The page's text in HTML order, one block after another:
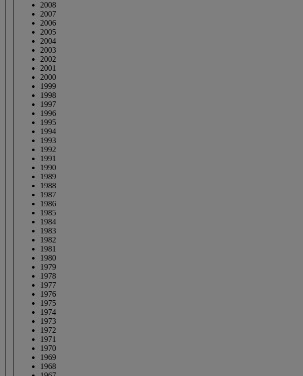
2008
2007
2006
2005
2004
2003
2002
2001
2000
1999
1998
1997
1996
1995
1994
1993
1992
1991
1990
1989
1988
1987
1986
1985
1984
1983
1982
1981
1980
1979
1978
1977
1976
1975
1974
1973
1972
1971
1970
1969
1968